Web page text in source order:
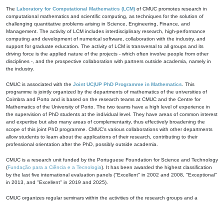
The Laboratory for Computational Mathematics (LCM) of CMUC promotes research in
computational mathematics and scientific computing, as techniques for the solution of
challenging quantitative problems arising in Science, Engineering, Finance, and
Management. The activity of LCM includes interdisciplinary research, high-performance
computing and development of numerical software, collaboration with the industry, and
support for graduate education. The activity of LCM is transversal to all groups and its
driving force is the applied nature of the projects - which often involve people from other
disciplines -, and the prospective collaboration with partners outside academia, namely in
the industry.
CMUC is associated with the Joint UC|UP PhD Programme in Mathematics . This
programme is jointly organized by the departments of mathematics of the universities of
Coimbra and Porto and is based on the research teams at CMUC and the Centre for
Mathematics of the University of Porto. The two teams have a high level of experience in
the supervision of PhD students at the individual level. They have areas of common interest
and expertise but also many areas of complementarity, thus effectively broadening the
scope of this joint PhD programme. CMUC's various collaborations with other departments
allow students to learn about the applications of their research, contributing to their
professional orientation after the PhD, possibly outside academia.
CMUC is a research unit funded by the Portuguese Foundation for Science and Technology
(Fundação para a Ciência e a Tecnologia). It has been awarded the highest classification
by the last five international evaluation panels ("Excellent" in 2002 and 2008, "Exceptional"
in 2013, and "Excellent" in 2019 and 2025).
CMUC organizes regular seminars within the activities of the research groups and a